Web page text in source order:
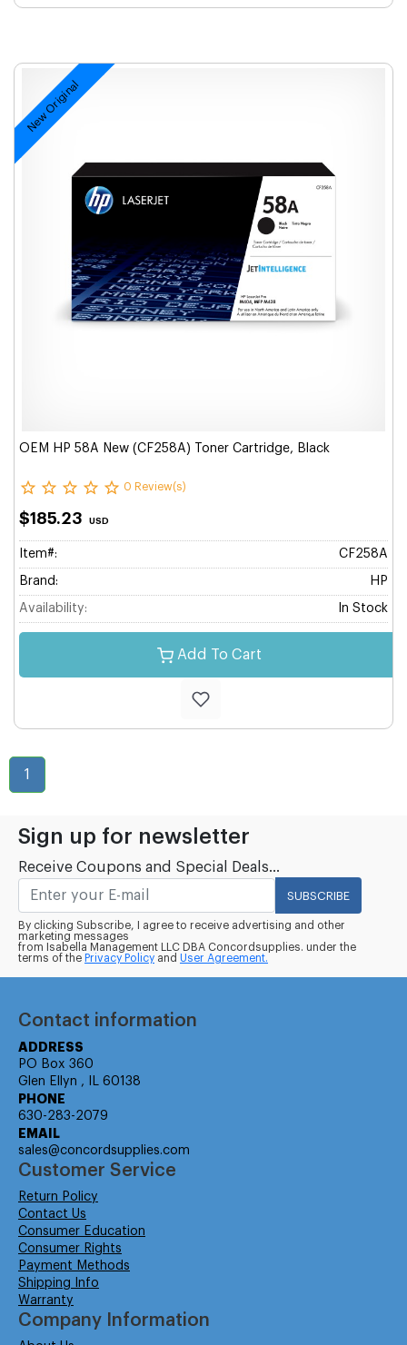
New Original
OEM HP 58A New (CF258A) Toner Cartridge, Black
0 Review(s)
$185.23 USD
Item#: CF258A
Brand: HP
Availability: In Stock
Add To Cart
1
Sign up for newsletter
Receive Coupons and Special Deals...
SUBSCRIBE
By clicking Subscribe, I agree to receive advertising and other
marketing messages
from Isabella Management LLC DBA Concordsupplies. under the
terms of the Privacy Policy and User Agreement.
Contact information
ADDRESS
PO Box 360
Glen Ellyn , IL 60138
PHONE
630-283-2079
EMAIL
sales@concordsupplies.com
Customer Service
Return Policy
Contact Us
Consumer Education
Consumer Rights
Payment Methods
Shipping Info
Warranty
Company Information